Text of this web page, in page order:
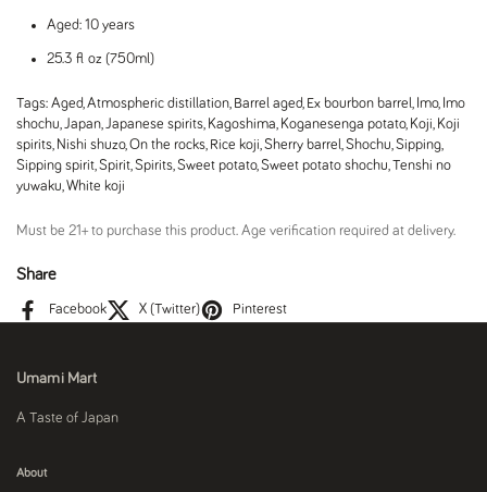
Aged: 10 years
25.3 fl oz (750ml)
Tags: Aged,Atmospheric distillation, Barrel aged, Ex bourbon barrel, Imo, Imo
shochu,Japan,Japanese spirits, Kagoshima, Koganesenga potato, Koji, Koji
spirits, Nishi shuzo,On the rocks, Rice koji,Sherry barrel,Shochu,Sipping,
Sipping spirit,Spirit,Spirits,Sweet potato,Sweet potato shochu,Tenshi no
yuwaku,White koji
Must be 21+ to purchase this product. Age verification required at delivery.
Share
Facebook X (Twitter) Pinterest
Umami Mart
A Taste of Japan
About